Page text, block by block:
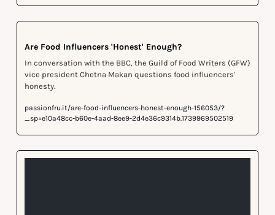
Are Food Influencers 'Honest' Enough?
In conversation with the BBC, the Guild of Food Writers (GFW)
vice president Chetna Makan questions food influencers'
honesty.
passionfru.it/are-food-influencers-honest-enough-156053/?
_sp=e10a48cc-b60e-4aad-8ee9-2d4e36c9314b.1739969502519